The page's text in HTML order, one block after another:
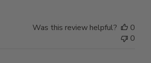
Was this review helpful?
0
0